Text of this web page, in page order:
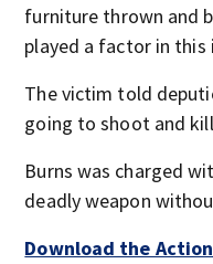
furniture thrown and
played a factor in this
The victim told
going to shoot and
Burns was charged
deadly weapon
Download the